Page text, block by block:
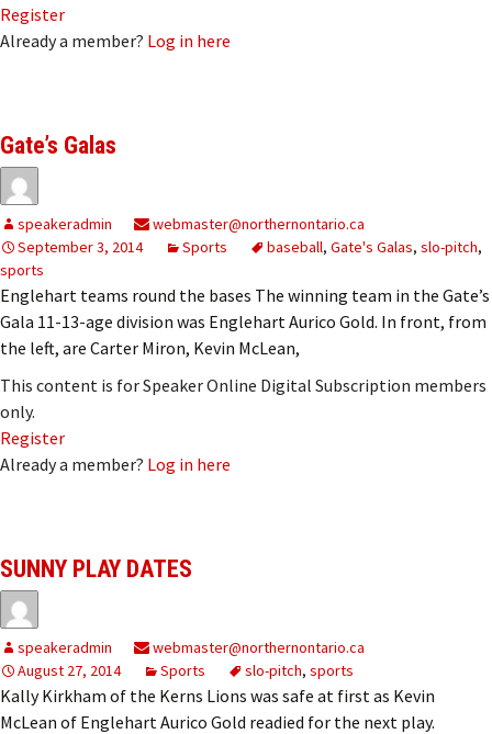
Register
Already a member? Log in here
Gate’s Galas
speakeradmin
webmaster@northernontario.ca
September 3, 2014
Sports baseball, Gate's Galas, slo-pitch,
sports
Englehart teams round the bases The winning team in the Gate’s
Gala 11-13-age division was Englehart Aurico Gold. In front, from
the left, are Carter Miron, Kevin McLean,
This content is for Speaker Online Digital Subscription members
only.
Register
Already a member? Log in here
SUNNY PLAY DATES
speakeradmin
webmaster@northernontario.ca
August 27, 2014
Sports slo-pitch, sports
Kally Kirkham of the Kerns Lions was safe at first as Kevin
McLean of Englehart Aurico Gold readied for the next play.